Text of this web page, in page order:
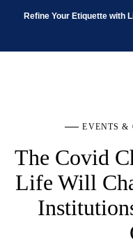
Refine Your Etiquette with
EVENTS &
The Covid
Life Will